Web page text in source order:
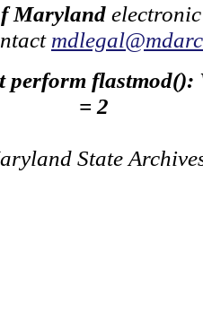
Maryland
perform flastmod():
= 2
State